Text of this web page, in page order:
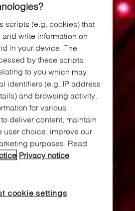
scripts (e.g. cookies) that
write information on
in your device. The
by these scripts
to you which may
identifiers (e.g. IP address
and browsing activity.
for various
deliver content, maintain
user choice, improve our
purposes. Read
Privacy notice
cookie settings